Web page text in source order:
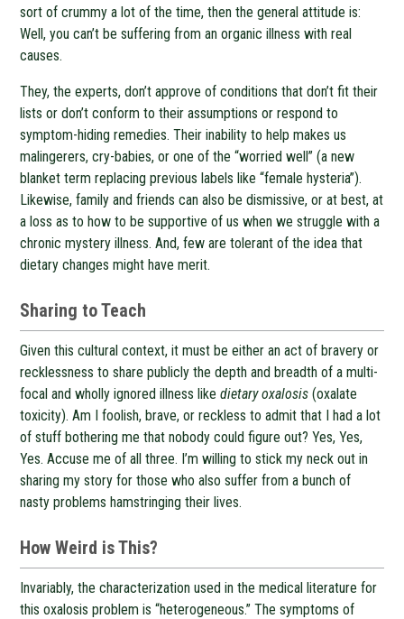
sort of crummy a lot of the time, then the general attitude is:
Well, you can’t be suffering from an organic illness with real
causes.
They, the experts, don’t approve of conditions that don’t fit their
lists or don’t conform to their assumptions or respond to
symptom-hiding remedies. Their inability to help makes us
malingerers, cry-babies, or one of the “worried well” (a new
blanket term replacing previous labels like “female hysteria”).
Likewise, family and friends can also be dismissive, or at best, at
a loss as to how to be supportive of us when we struggle with a
chronic mystery illness. And, few are tolerant of the idea that
dietary changes might have merit.
Sharing to Teach
Given this cultural context, it must be either an act of bravery or
recklessness to share publicly the depth and breadth of a multi-
focal and wholly ignored illness likedietary oxalosis(oxalate
toxicity). Am I foolish, brave, or reckless to admit that I had a lot
of stuff bothering me that nobody could figure out? Yes, Yes,
Yes. Accuse me of all three. I’m willing to stick my neck out in
sharing my story for those who also suffer from a bunch of
nasty problems hamstringing their lives.
How Weird is This?
Invariably, the characterization used in the medical literature for
this oxalosis problem is “heterogeneous.” The symptoms of